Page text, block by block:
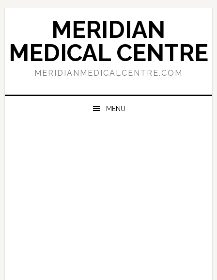
Skip
navigation
Skip
content
Skip
sidebar
MERIDIAN
MEDICAL CENTRE
MERIDIANMEDICALCENTRE.COM
MENU